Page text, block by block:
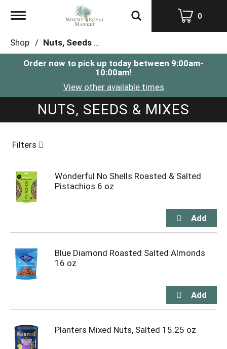
Toggle
0
Shop / Nuts, Seeds & Mixes
Order now to pick up today between 9:00am-
10:00am!
View other available times
NUTS, SEEDS & MIXES
Filters
Wonderful No Shells Roasted & Salted
Pistachios 6 oz
Blue Diamond Roasted Salted Almonds
16 oz
Planters Mixed Nuts, Salted 15.25 oz